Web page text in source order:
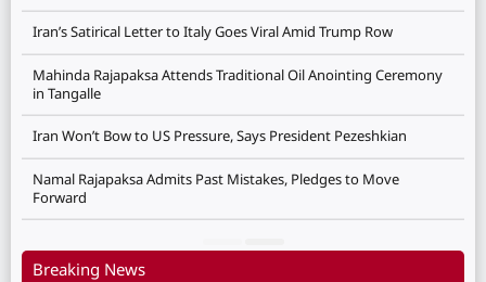
Iran’s Satirical Letter to Italy Goes Viral Amid Trump Row
Mahinda Rajapaksa Attends Traditional Oil Anointing Ceremony
in Tangalle
Iran Won’t Bow to US Pressure, Says President Pezeshkian
Namal Rajapaksa Admits Past Mistakes, Pledges to Move
Forward
Breaking News